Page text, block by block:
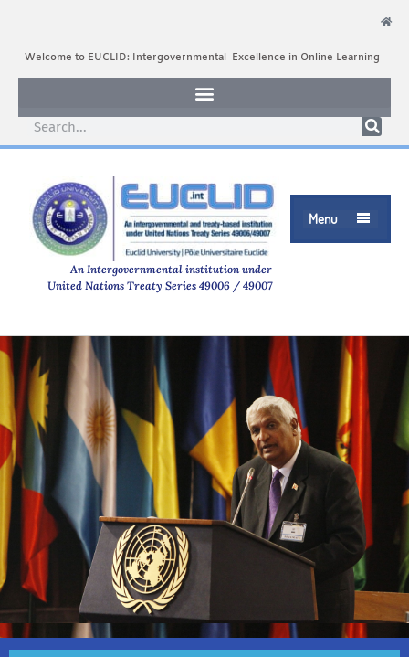
Welcome to EUCLID: Intergovernmental Excellence in Online Learning
Menu 
An Intergovernmental institution under
United Nations Treaty Series 49006 / 49007